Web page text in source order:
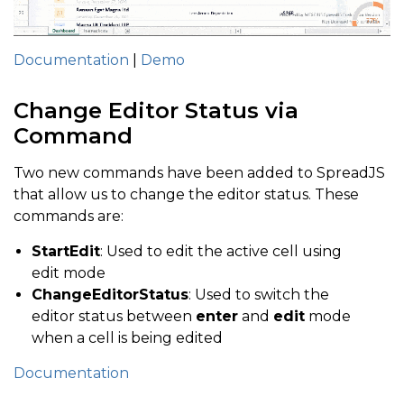
Documentation Demo
Change Editor Status via
Command
Two new commands have been added to SpreadJS
that allow us to change the editor status. These
commands are:
StartEdit: Used to edit the active cell using
edit mode
ChangeEditorStatus: Used to switch the
editor status between enter and edit mode
when a cell is being edited
Documentation